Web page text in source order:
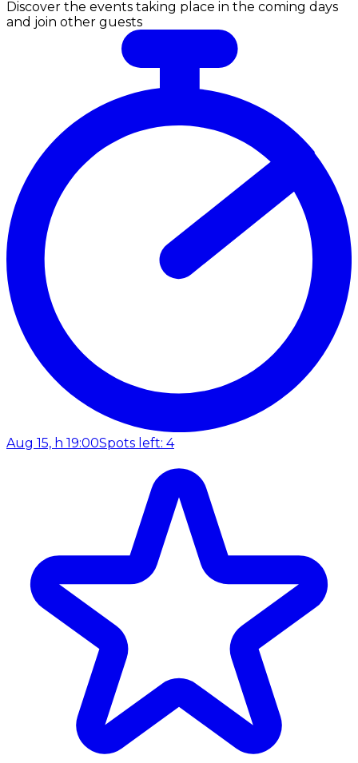
Discover the events taking place in the coming days
and join other guests
Aug 15, h 19:00Spots left: 4